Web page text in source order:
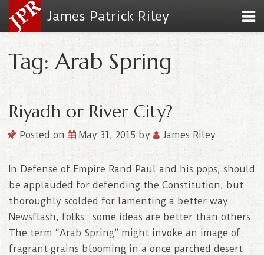
James Patrick Riley
Tag: Arab Spring
Riyadh or River City?
Posted on May 31, 2015 by James Riley
In Defense of Empire Rand Paul and his pops, should
be applauded for defending the Constitution, but
thoroughly scolded for lamenting a better way.
Newsflash, folks: some ideas are better than others.
The term “Arab Spring” might invoke an image of
fragrant grains blooming in a once parched desert